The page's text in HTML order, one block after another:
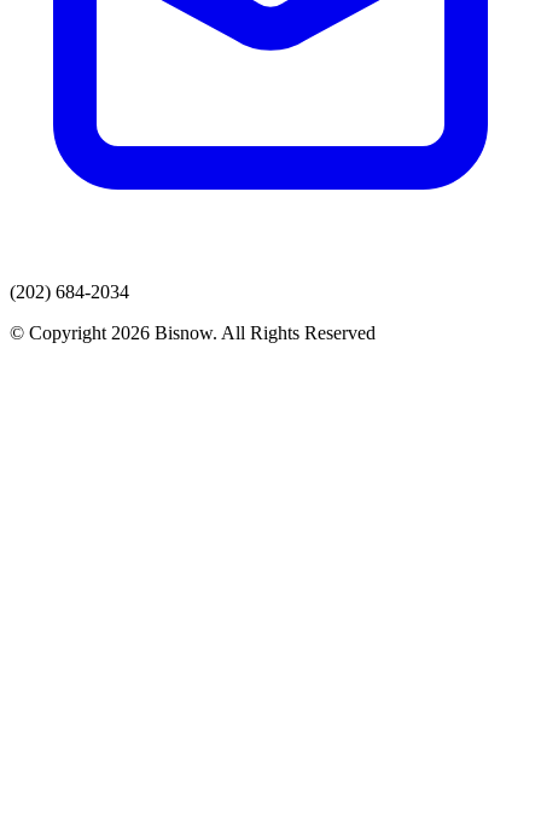
(202) 684-2034
© Copyright 2026 Bisnow. All Rights Reserved